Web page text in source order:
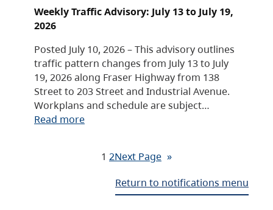
Weekly Traffic Advisory: July 13 to July 19,
2026
Posted July 10, 2026 – This advisory outlines
traffic pattern changes from July 13 to July
19, 2026 along Fraser Highway from 138
Street to 203 Street and Industrial Avenue.
Workplans and schedule are subject…
Read more
1 2Next Page »
Return to notifications menu